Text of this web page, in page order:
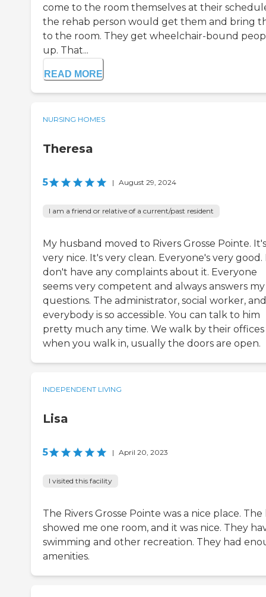
come to the room themselves at their
the rehab person would get them and bring
to the room. They get wheelchair-bound
up. That...
READ MORE
NURSING HOMES
Theresa
5 | August 29, 2024
I am a friend or relative of a current/past resident
My husband moved to Rivers Grosse Pointe. It's
very nice. It's very clean. Everyone's very good.
don't have any complaints about it. Everyone
seems very competent and always answers my
questions. The administrator, social worker, and
everybody is so accessible. You can talk to him
pretty much any time. We walk by their
when you walk in, usually the doors are open.
INDEPENDENT LIVING
Lisa
5 | April 20, 2023
I visited this facility
The Rivers Grosse Pointe was a nice place. The
showed me one room, and it was nice. They
swimming and other recreation. They had
amenities.